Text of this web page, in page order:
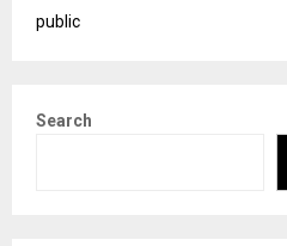
public
Search